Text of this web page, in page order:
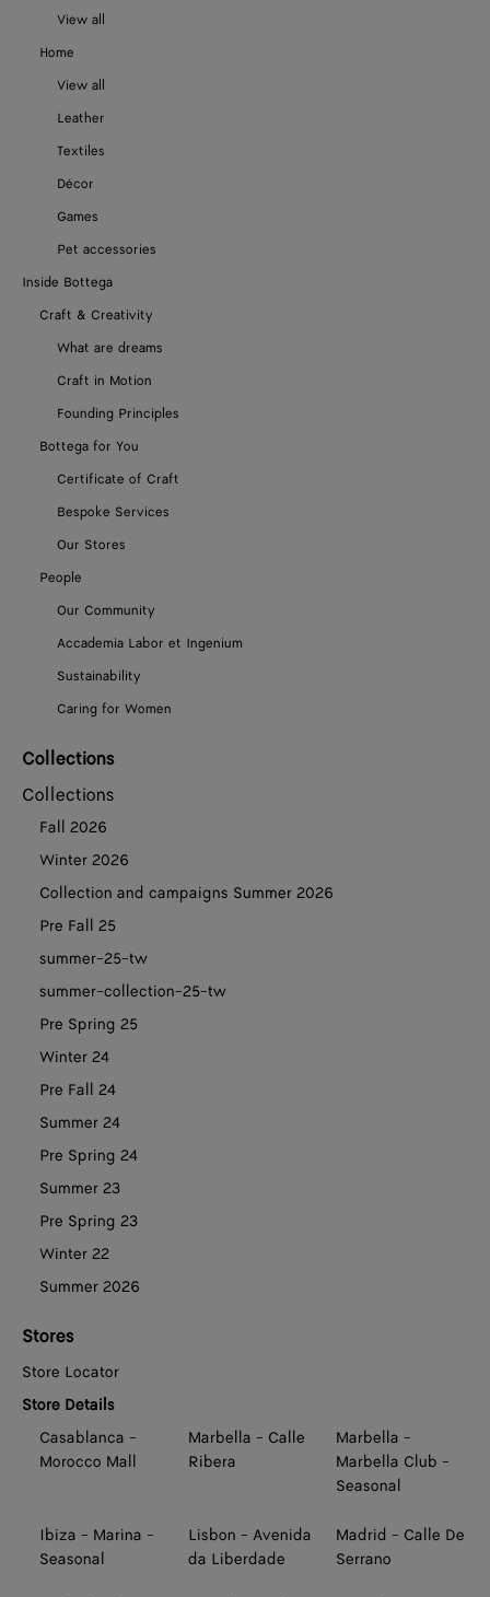
View all
Home
View all
Leather
Textiles
Décor
Games
Pet accessories
Inside Bottega
Craft & Creativity
What are dreams
Craft in Motion
Founding Principles
Bottega for You
Certificate of Craft
Bespoke Services
Our Stores
People
Our Community
Accademia Labor et Ingenium
Sustainability
Caring for Women
Collections
Collections
Fall 2026
Winter 2026
Collection and campaigns Summer 2026
Pre Fall 25
summer-25-tw
summer-collection-25-tw
Pre Spring 25
Winter 24
Pre Fall 24
Summer 24
Pre Spring 24
Summer 23
Pre Spring 23
Winter 22
Summer 2026
Stores
Store Locator
Store Details
Casablanca -
Morocco Mall
Marbella - Calle
Ribera
Marbella -
Marbella Club -
Seasonal
Ibiza - Marina -
Seasonal
Lisbon - Avenida
da Liberdade
Madrid - Calle De
Serrano